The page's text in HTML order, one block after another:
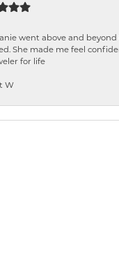
went above and
She made me feel
for life
W